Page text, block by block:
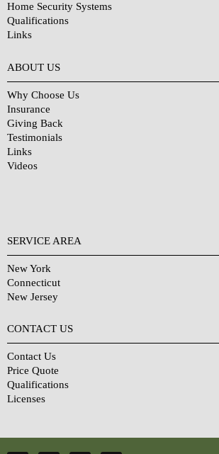
Home Security Systems
Qualifications
Links
ABOUT US
Why Choose Us
Insurance
Giving Back
Testimonials
Links
Videos
SERVICE AREA
New York
Connecticut
New Jersey
CONTACT US
Contact Us
Price Quote
Qualifications
Licenses